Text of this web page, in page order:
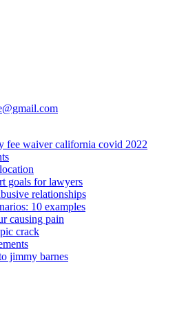
fee waiver california covid 2022
goals for lawyers
relationships
10 examples
causing pain
crack
jimmy barnes